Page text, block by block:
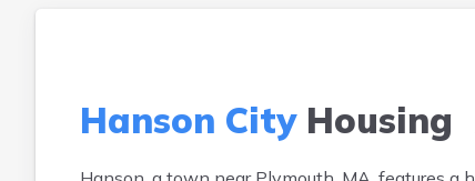
Hanson CityHousing